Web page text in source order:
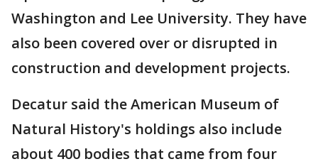
Washington and Lee University. They have
also been covered over or disrupted in
construction and development projects.
Decatur said the American Museum of
Natural History's holdings also include
about 400 bodies that came from four